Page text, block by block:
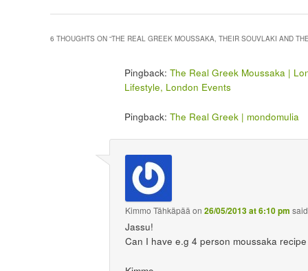
6 THOUGHTS ON “THE REAL GREEK MOUSSAKA, THEIR SOUVLAKI AND
Pingback: The Real Greek Moussaka |
Lifestyle, London Events
Pingback: The Real Greek | mondomulia
Kimmo Tähkäpää on 26/05/2013 at 6:10 pm
Jassu!
Can I have e.g 4 person moussaka